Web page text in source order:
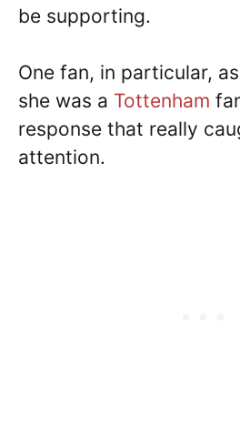
be supporting.
One fan, in particular,
she was a Tottenham
response that really
attention.